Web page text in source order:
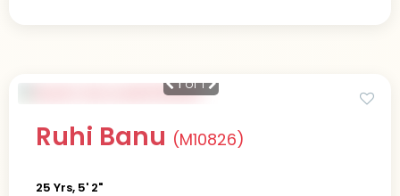
1of 1
Ruhi Banu (M10826)
25 Yrs, 5' 2"